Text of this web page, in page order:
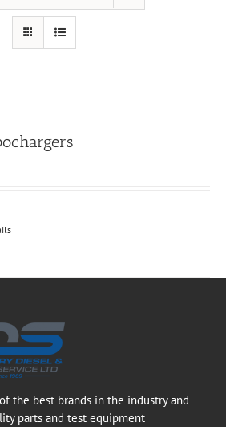
the best brands in the industry and
parts and test equipment